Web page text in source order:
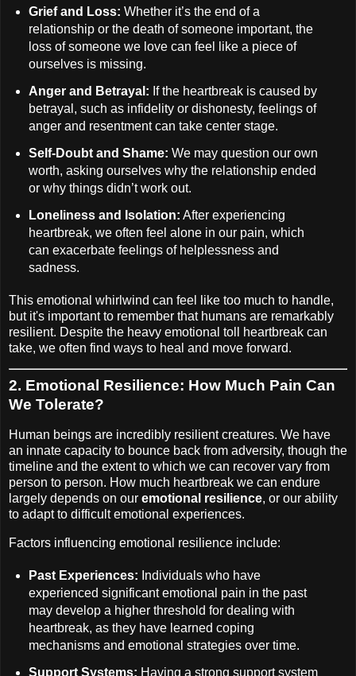
Grief and Loss: Whether it’s the end of a
relationship or the death of someone important, the
loss of someone we love can feel like a piece of
ourselves is missing.
Anger and Betrayal: If the heartbreak is caused by
betrayal, such as infidelity or dishonesty, feelings of
anger and resentment can take center stage.
Self-Doubt and Shame: We may question our own
worth, asking ourselves why the relationship ended
or why things didn’t work out.
Loneliness and Isolation: After experiencing
heartbreak, we often feel alone in our pain, which
can exacerbate feelings of helplessness and
sadness.
This emotional whirlwind can feel like too much to handle,
but it's important to remember that humans are remarkably
resilient. Despite the heavy emotional toll heartbreak can
take, we often find ways to heal and move forward.
2. Emotional Resilience: How Much Pain Can
We Tolerate?
Human beings are incredibly resilient creatures. We have
an innate capacity to bounce back from adversity, though the
timeline and the extent to which we can recover vary from
person to person. How much heartbreak we can endure
largely depends on our emotional resilience, or our ability
to adapt to difficult emotional experiences.
Factors influencing emotional resilience include:
Past Experiences: Individuals who have
experienced significant emotional pain in the past
may develop a higher threshold for dealing with
heartbreak, as they have learned coping
mechanisms and emotional strategies over time.
Support Systems: Having a strong support system